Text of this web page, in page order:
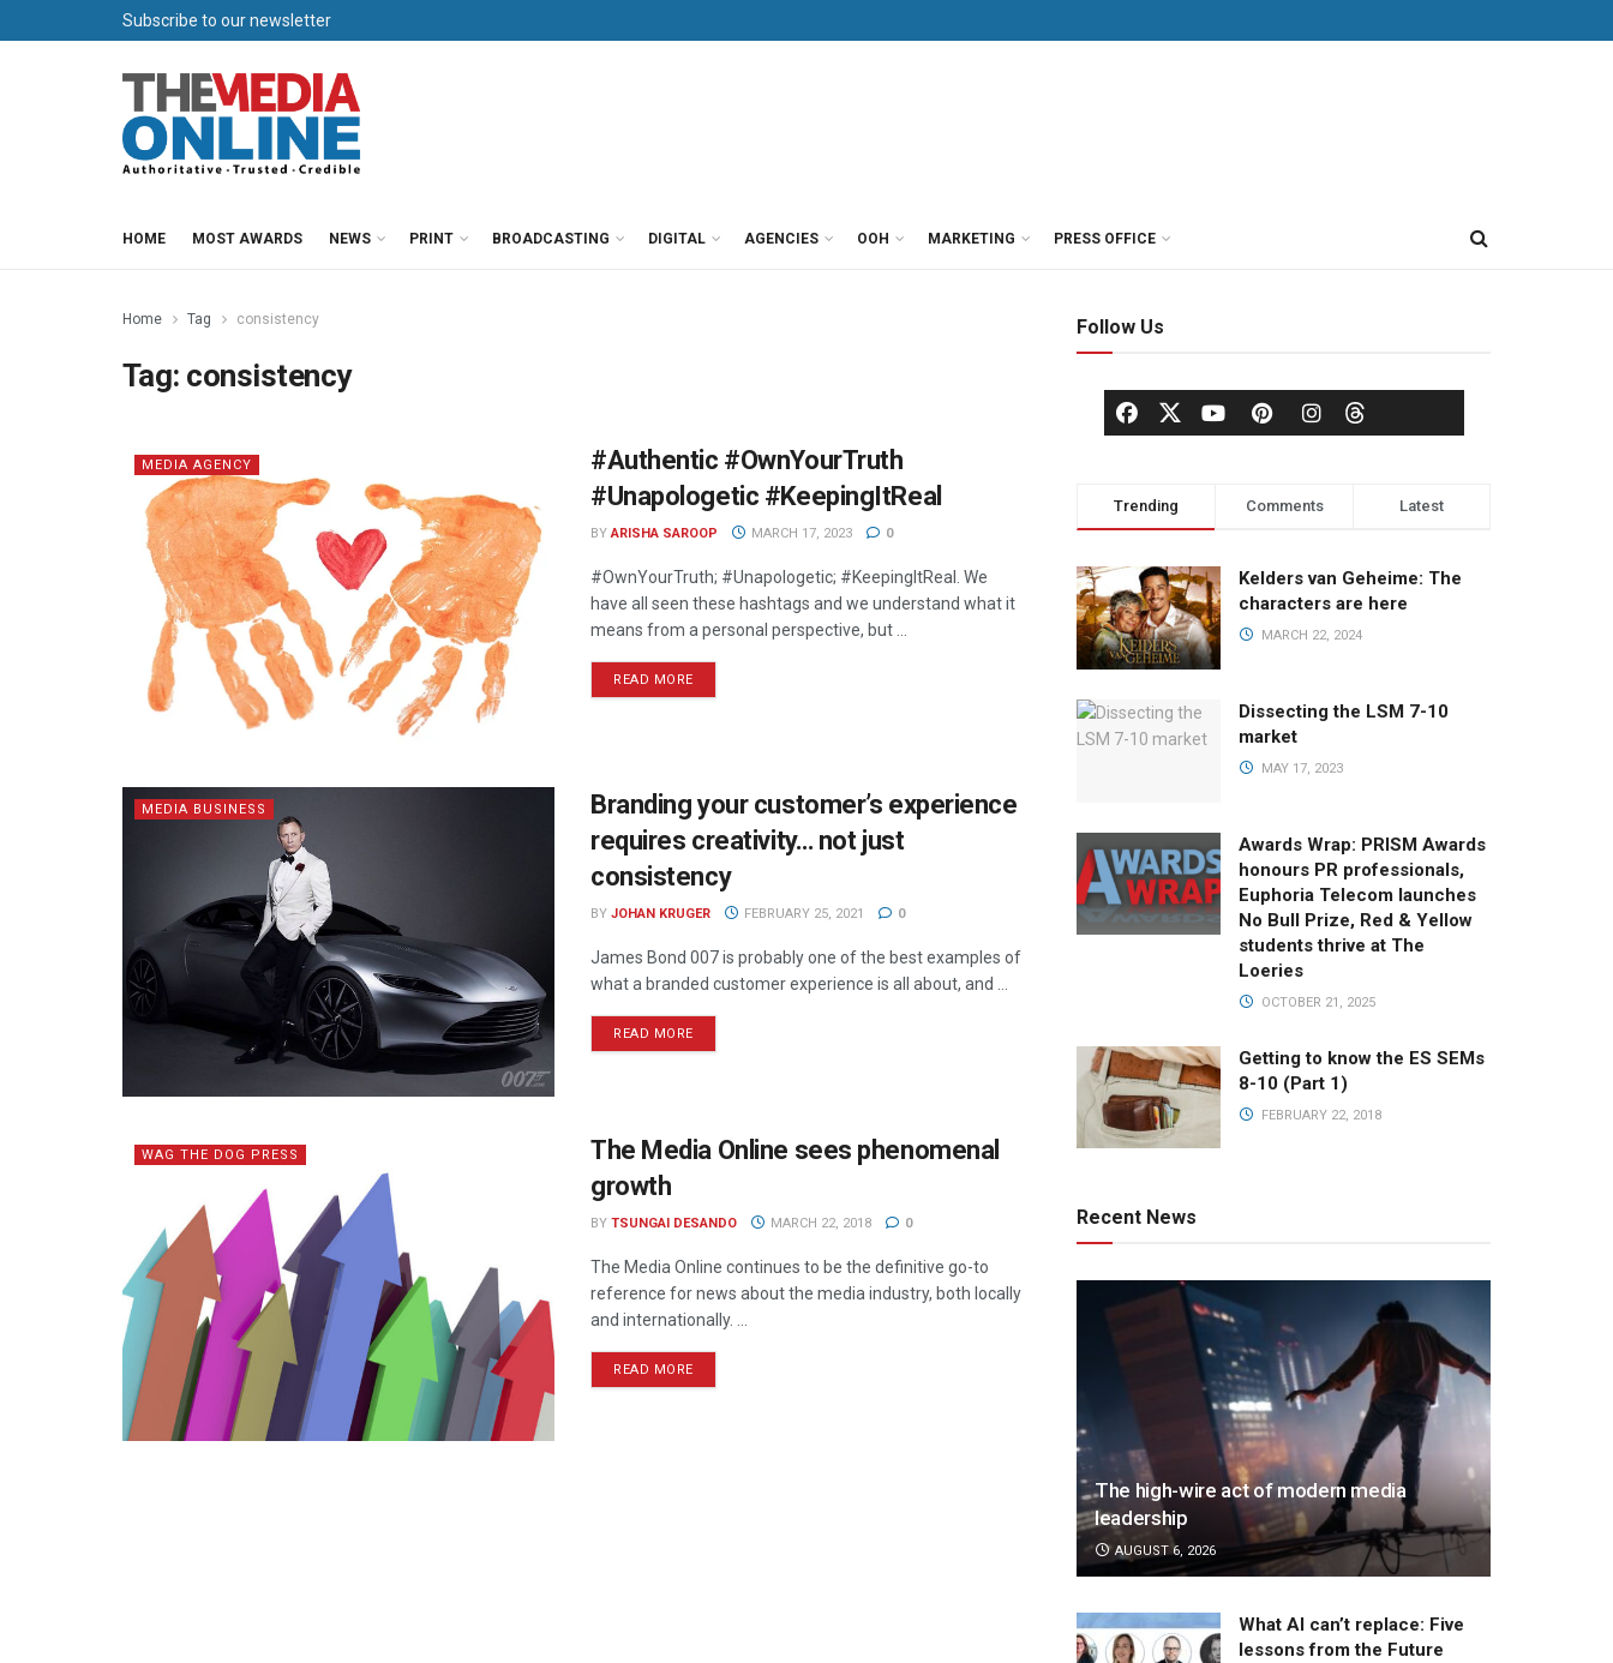
Subscribe to our newsletter
HOME MOST AWARDS NEWS PRINT BROADCASTING DIGITAL AGENCIES OOH MARKETING PRESS OFFICE
Home Tag consistency
Tag: consistency
MEDIA AGENCY
#Authentic #OwnYourTruth
#Unapologetic #KeepingItReal
BY ARISHA SAROOP MARCH 17, 2023 0
#OwnYourTruth; #Unapologetic; #KeepingItReal. We
have all seen these hashtags and we understand what it
means from a personal perspective, but ...
READ MORE
MEDIA BUSINESS
Branding your customer’s experience
requires creativity… not just
consistency
BY JOHAN KRUGER FEBRUARY 25, 2021 0
James Bond 007 is probably one of the best examples of
what a branded customer experience is all about, and ...
READ MORE
WAG THE DOG PRESS
The Media Online sees phenomenal
growth
BY TSUNGAI DESANDO MARCH 22, 2018 0
The Media Online continues to be the definitive go-to
reference for news about the media industry, both locally
and internationally. ...
READ MORE
Follow Us
Trending Comments Latest
Kelders van Geheime: The
characters are here
MARCH 22, 2024
Dissecting the LSM 7-10
market
MAY 17, 2023
Awards Wrap: PRISM Awards
honours PR professionals,
Euphoria Telecom launches
No Bull Prize, Red & Yellow
students thrive at The
Loeries
OCTOBER 21, 2025
Getting to know the ES SEMs
8-10 (Part 1)
FEBRUARY 22, 2018
Recent News
The high-wire act of modern media
leadership
AUGUST 6, 2026
What AI can’t replace: Five
lessons from the Future